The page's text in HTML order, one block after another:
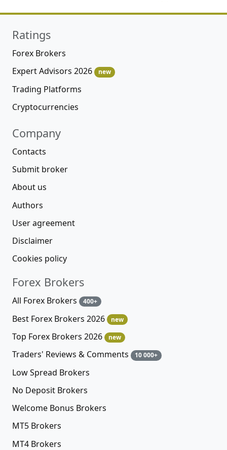
Ratings
Forex Brokers
Expert Advisors 2026
new
Trading Platforms
Cryptocurrencies
Company
Contacts
Submit broker
About us
Authors
User agreement
Disclaimer
Cookies policy
Forex Brokers
All Forex Brokers 400+
Best Forex Brokers 2026 new
Top Forex Brokers 2026 new
Traders' Reviews & Comments 10 000+
Low Spread Brokers
No Deposit Brokers
Welcome Bonus Brokers
MT5 Brokers
MT4 Brokers